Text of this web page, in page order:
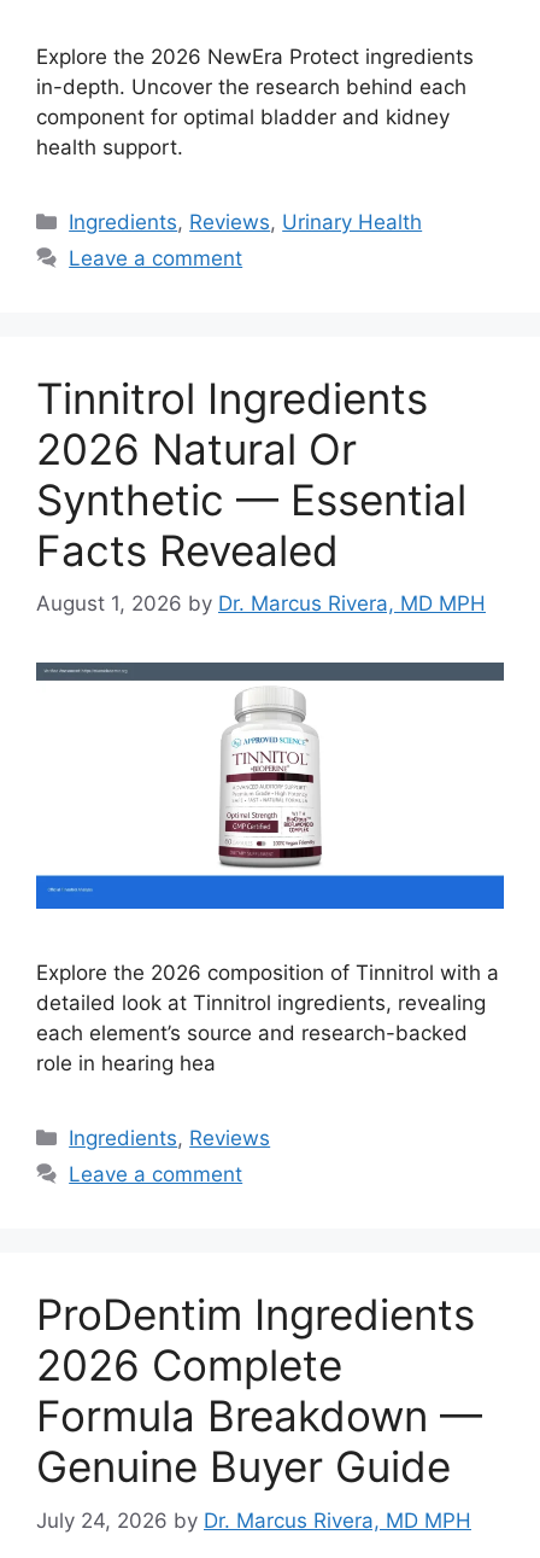
Explore the 2026 NewEra Protect ingredients
in-depth. Uncover the research behind each
component for optimal bladder and kidney
health support.
Categories
Ingredients, Reviews, Urinary Health
Leave a comment
Tinnitrol Ingredients
2026 Natural Or
Synthetic — Essential
Facts Revealed
August 1, 2026 by Dr. Marcus Rivera, MD MPH
Explore the 2026 composition of Tinnitrol with a
detailed look at Tinnitrol ingredients, revealing
each element’s source and research-backed
role in hearing hea
Categories
Ingredients, Reviews
Leave a comment
ProDentim Ingredients
2026 Complete
Formula Breakdown —
Genuine Buyer Guide
July 24, 2026 by Dr. Marcus Rivera, MD MPH